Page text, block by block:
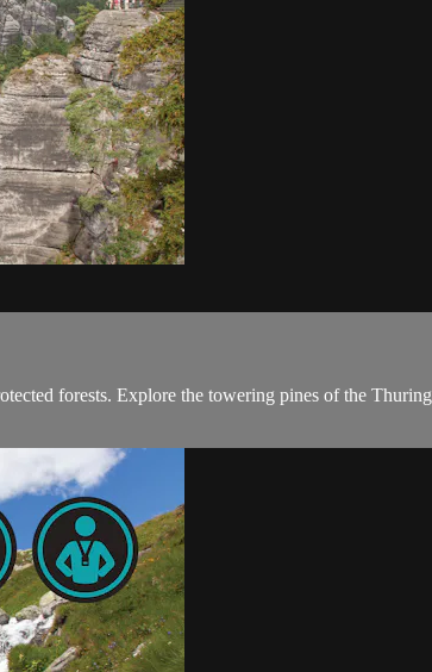
forests. Explore the towering pines of the